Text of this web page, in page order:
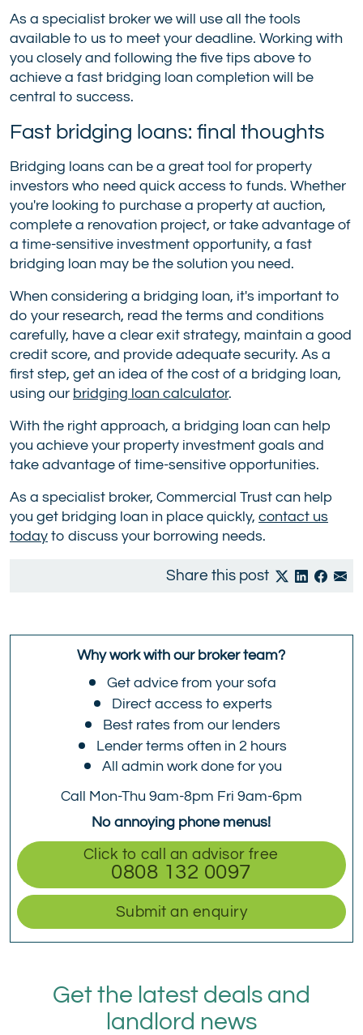
As a specialist broker we will use all the tools
available to us to meet your deadline. Working with
you closely and following the five tips above to
achieve a fast bridging loan completion will be
central to success.
Fast bridging loans: final thoughts
Bridging loans can be a great tool for property
investors who need quick access to funds. Whether
you're looking to purchase a property at auction,
complete a renovation project, or take advantage of
a time-sensitive investment opportunity, a fast
bridging loan may be the solution you need.
When considering a bridging loan, it's important to
do your research, read the terms and conditions
carefully, have a clear exit strategy, maintain a good
credit score, and provide adequate security. As a
first step, get an idea of the cost of a bridging loan,
using our bridging loan calculator.
With the right approach, a bridging loan can help
you achieve your property investment goals and
take advantage of time-sensitive opportunities.
As a specialist broker, Commercial Trust can help
you get bridging loan in place quickly, contact us
today to discuss your borrowing needs.
Share this post
Why work with our broker team?
Get advice from your sofa
Direct access to experts
Best rates from our lenders
Lender terms often in 2 hours
All admin work done for you
Call Mon-Thu 9am-8pm Fri 9am-6pm
No annoying phone menus!
Click to call an advisor free
0808 132 0097
Submit an enquiry
Get the latest deals and
landlord news